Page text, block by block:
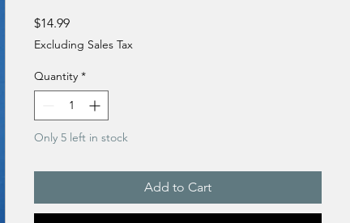
$14.99Price
Excluding Sales Tax
Quantity *
Only 5 left in stock
Add to Cart